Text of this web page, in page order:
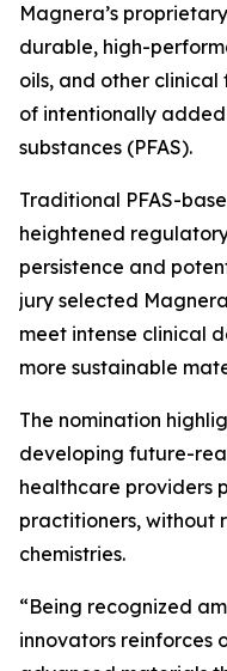
Magnera’s
durable, high-
oils, and other clinical
of intentionally
substances (PFAS).
Traditional PFAS-
heightened
persistence and
jury selected
meet intense clinical
more sustainable
The nomination
developing future-
healthcare providers
practitioners, without
chemistries.
“Being recognized
innovators reinforces